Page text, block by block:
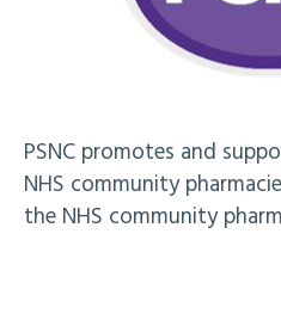
PSNC promotes and
NHS community
the NHS community